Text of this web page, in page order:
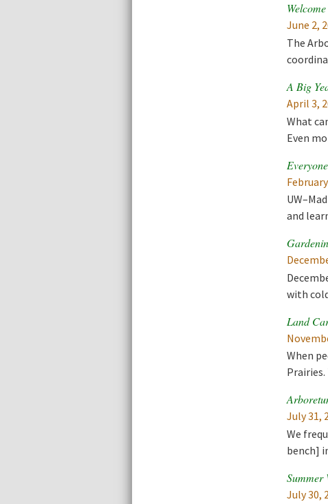
June 2,
The
A Big
April 3,
What
Even
and
with
Land
When
July 31,
We
bench]
Summer
July 30,